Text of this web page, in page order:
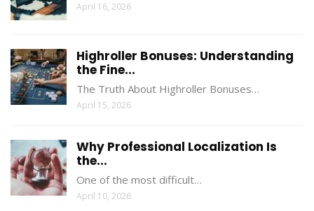
April 16, 2026
Highroller Bonuses: Understanding
the Fine...
The Truth About Highroller Bonuses…
April 15, 2026
Why Professional Localization Is
the...
One of the most difficult…
April 10, 2026